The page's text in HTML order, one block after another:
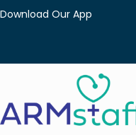
Download Our App